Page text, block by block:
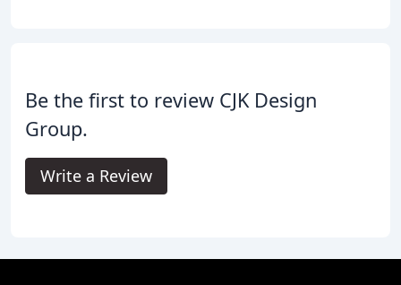
Be the first to review CJK Design
Group.
Write a Review